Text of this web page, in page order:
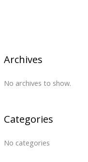
Archives
No archives to show.
Categories
No categories